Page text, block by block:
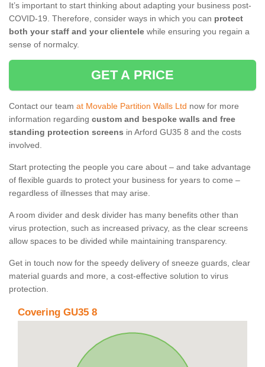
It’s important to start thinking about adapting your business post-
COVID-19. Therefore, consider ways in which you can protect
both your staff and your clientele while ensuring you regain a
sense of normalcy.
GET A PRICE
Contact our team at Movable Partition Walls Ltd now for more
information regarding custom and bespoke walls and free
standing protection screens in Arford GU35 8 and the costs
involved.
Start protecting the people you care about – and take advantage
of flexible guards to protect your business for years to come –
regardless of illnesses that may arise.
A room divider and desk divider has many benefits other than
virus protection, such as increased privacy, as the clear screens
allow spaces to be divided while maintaining transparency.
Get in touch now for the speedy delivery of sneeze guards, clear
material guards and more, a cost-effective solution to virus
protection.
Covering GU35 8